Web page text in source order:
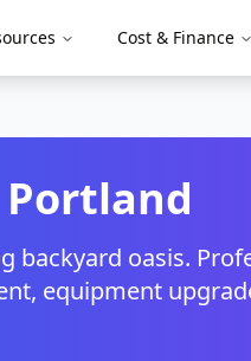
Cost & Finance
Portland
oasis.
equipment